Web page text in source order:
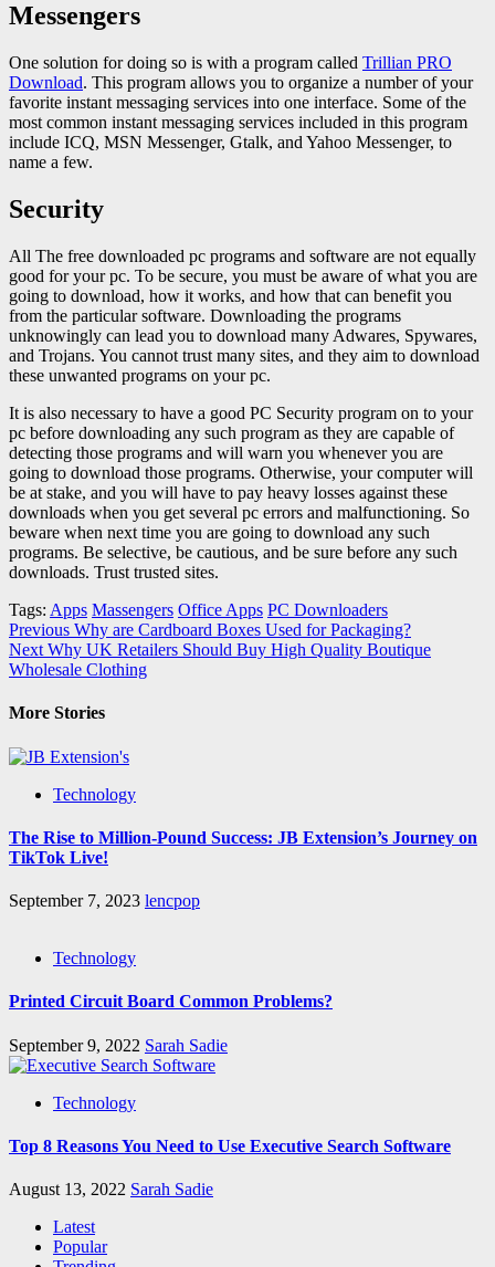
Messengers
One solution for doing so is with a program called Trillian PRO
Download. This program allows you to organize a number of your
favorite instant messaging services into one interface. Some of the
most common instant messaging services included in this program
include ICQ, MSN Messenger, Gtalk, and Yahoo Messenger, to
name a few.
Security
All The free downloaded pc programs and software are not equally
good for your pc. To be secure, you must be aware of what you are
going to download, how it works, and how that can benefit you
from the particular software. Downloading the programs
unknowingly can lead you to download many Adwares, Spywares,
and Trojans. You cannot trust many sites, and they aim to download
these unwanted programs on your pc.
It is also necessary to have a good PC Security program on to your
pc before downloading any such program as they are capable of
detecting those programs and will warn you whenever you are
going to download those programs. Otherwise, your computer will
be at stake, and you will have to pay heavy losses against these
downloads when you get several pc errors and malfunctioning. So
beware when next time you are going to download any such
programs. Be selective, be cautious, and be sure before any such
downloads. Trust trusted sites.
Tags: Apps Massengers Office Apps PC Downloaders
Post
navigation
Previous Why are Cardboard Boxes Used for Packaging?
Next Why UK Retailers Should Buy High Quality Boutique
Wholesale Clothing
More Stories
Technology
The Rise to Million-Pound Success: JB Extension’s Journey on
TikTok Live!
September 7, 2023 lencpop
Technology
Printed Circuit Board Common Problems?
September 9, 2022 Sarah Sadie
Technology
Top 8 Reasons You Need to Use Executive Search Software
August 13, 2022 Sarah Sadie
Latest
Popular